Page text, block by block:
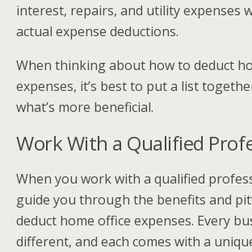
interest, repairs, and utility expenses
actual expense deductions.
When thinking about how to deduct
expenses, it’s best to put a list
what’s more beneficial.
Work With a Qualified
When you work with a qualified
guide you through the benefits and
deduct home office expenses. Every
different, and each comes with a